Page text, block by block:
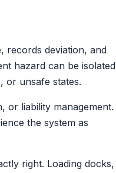
records deviation, and
hazard can be isolated
or unsafe states.
or liability management.
the system as
right. Loading docks,